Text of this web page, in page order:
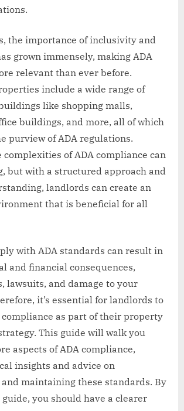
the importance of inclusivity and
grown immensely, making ADA
relevant than ever before.
include a wide range of
like shopping malls,
buildings, and more, all of which
purview of ADA regulations.
of ADA compliance can
but with a structured approach and
landlords can create an
that is beneficial for all
with ADA standards can result in
and financial consequences,
lawsuits, and damage to your
it’s essential for landlords to
as part of their property
This guide will walk you
aspects of ADA compliance,
insights and advice on
maintaining these standards. By
you should have a clearer